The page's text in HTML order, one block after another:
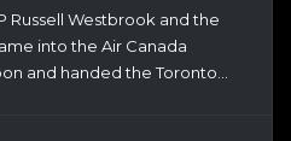
Russell Westbrook and the
into the Air Canada
and handed the Toronto...